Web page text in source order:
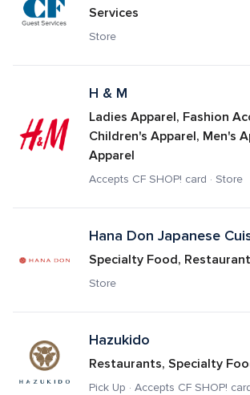
Services
Store
H & M
Ladies Apparel, Fashion
Children's Apparel, Men's
Apparel
Accepts CF SHOP! card · Store
Hana Don Japanese
Specialty Food,
Store
Hazukido
Restaurants, Specialty
Pick Up · Accepts CF SHOP!